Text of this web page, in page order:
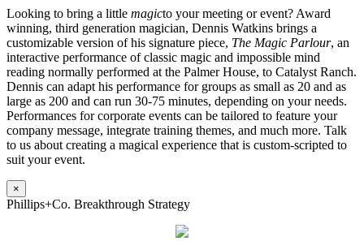
Looking to bring a little magicto your meeting or event? Award
winning, third generation magician, Dennis Watkins brings a
customizable version of his signature piece, The Magic Parlour, an
interactive performance of classic magic and impossible mind
reading normally performed at the Palmer House, to Catalyst Ranch.
Dennis can adapt his performance for groups as small as 20 and as
large as 200 and can run 30-75 minutes, depending on your needs.
Performances for corporate events can be tailored to feature your
company message, integrate training themes, and much more. Talk
to us about creating a magical experience that is custom-scripted to
suit your event.
×
Phillips+Co. Breakthrough Strategy